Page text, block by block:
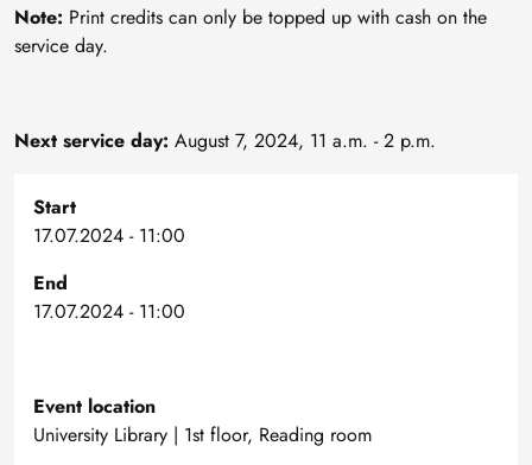
Note: Print credits can only be topped up with cash on the
service day.
Next service day: August 7, 2024, 11 a.m. - 2 p.m.
Start
17.07.2024 - 11:00
End
17.07.2024 - 11:00
Event location
University Library | 1st floor, Reading room